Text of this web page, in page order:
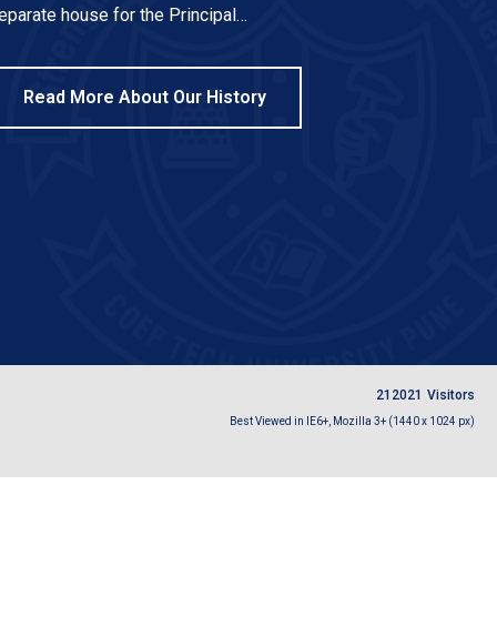
house for the Principal…
Read More About Our History
21 2021 Visitors
Best Viewed in IE6+, Mozilla 3+ (1440 x 1024 px)